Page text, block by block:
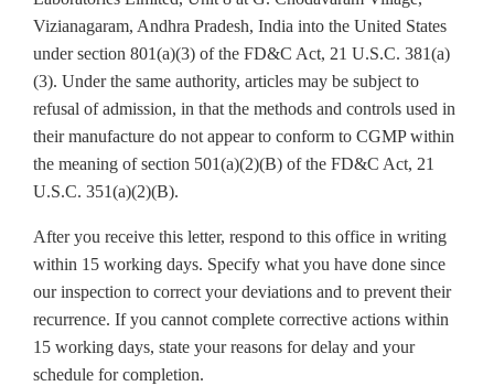
Vizianagaram, Andhra Pradesh, India into the United States
under section 801(a)(3) of the FD&C Act, 21 U.S.C. 381(a)
(3). Under the same authority, articles may be subject to
refusal of admission, in that the methods and controls used in
their manufacture do not appear to conform to CGMP within
the meaning of section 501(a)(2)(B) of the FD&C Act, 21
U.S.C. 351(a)(2)(B).
After you receive this letter, respond to this office in writing
within 15 working days. Specify what you have done since
our inspection to correct your deviations and to prevent their
recurrence. If you cannot complete corrective actions within
15 working days, state your reasons for delay and your
schedule for completion.